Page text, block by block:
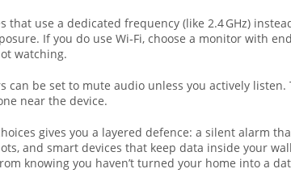
that use a dedicated frequency (like 2.4 GHz)
If you do use Wi‑Fi, choose a monitor with
watching.
can be set to mute audio unless you actively
near the device.
gives you a layered defence: a silent alarm
and smart devices that keep data inside your
knowing you haven’t turned your home into a